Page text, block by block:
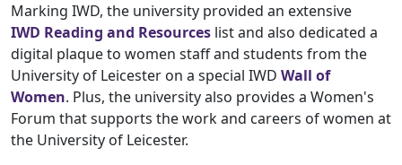
Marking IWD, the university provided an extensive
IWD Reading and Resources list and also dedicated a
digital plaque to women staff and students from the
University of Leicester on a special IWD Wall of
Women. Plus, the university also provides a Women's
Forum that supports the work and careers of women at
the University of Leicester.